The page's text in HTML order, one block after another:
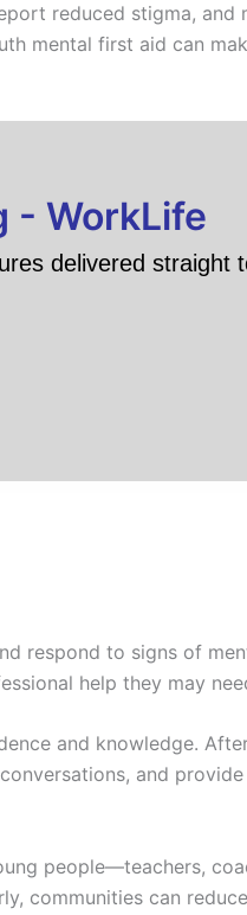
reduced stigma, and
mental first aid can
- WorkLife
delivered straight
respond to signs of
help they may
and knowledge.
and provide
people—teachers,
communities can